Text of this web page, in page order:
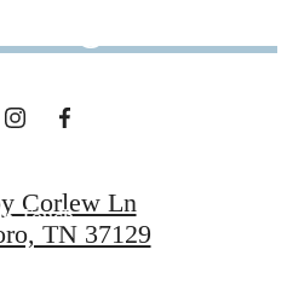
Touch
Corlew Ln
TN 37129